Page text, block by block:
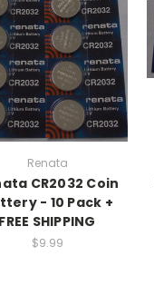
Renata
CR2032 Coin
- 10 Pack +
FREE SHIPPING
$9.99